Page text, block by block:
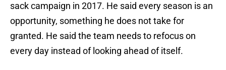
sack campaign in 2017. He said every season is an
opportunity, something he does not take for
granted. He said the team needs to refocus on
every day instead of looking ahead of itself.